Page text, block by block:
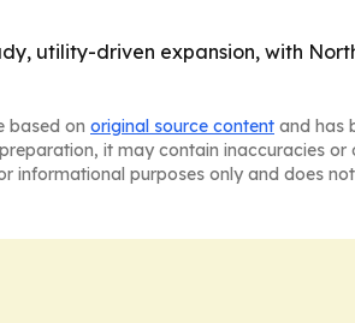
utility-driven expansion, with
based on original source content and has
it may contain inaccuracies
informational purposes only and does